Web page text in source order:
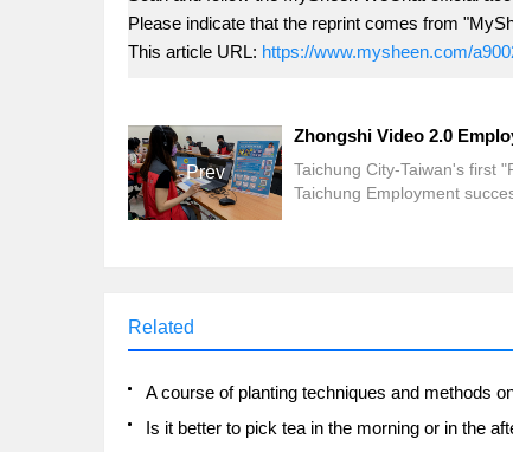
Please indicate that the reprint comes from
This article URL: https://www.mysheen.com/
Prev
Taichung City-Taiwan's first
Taichung Employment
Related